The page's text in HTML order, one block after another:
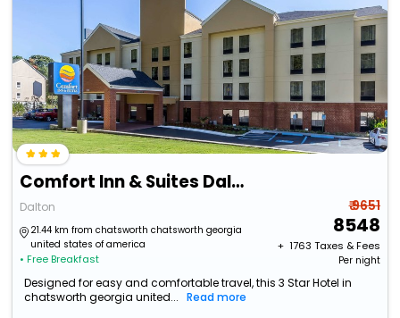
Comfort Inn & Suites Dalton
Dalton
21.44 km from chatsworth chatsworth georgia
united states of america
• Free Breakfast
₹ 9651
8548
+ ₹ 1763 Taxes & Fees
Per night
Designed for easy and comfortable travel, this 3 Star Hotel in
chatsworth georgia united...
Read more